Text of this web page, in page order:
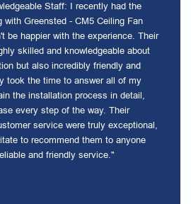
Staff: I recently had the
with Greensted - CM5 Ceiling Fan
be happier with the experience. Their
skilled and knowledgeable about
but also incredibly friendly and
took the time to answer all of my
the installation process in detail,
every step of the way. Their
service were truly exceptional,
to recommend them to anyone
and friendly service."